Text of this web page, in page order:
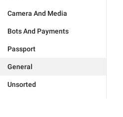
Camera And Media
Bots And Payments
Passport
General
Unsorted